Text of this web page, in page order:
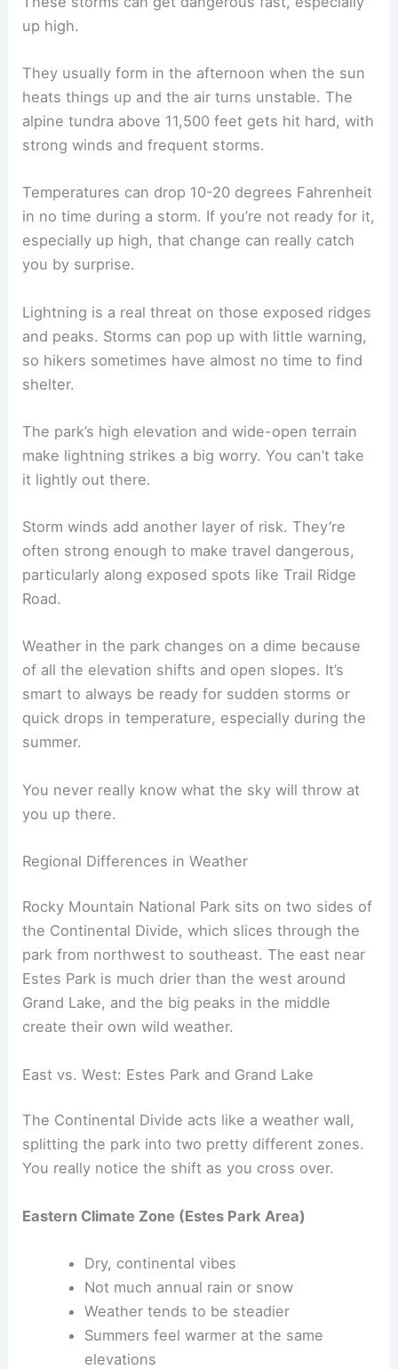
up high.
They usually form in the afternoon when the sun
heats things up and the air turns unstable. The
alpine tundra above 11,500 feet gets hit hard, with
strong winds and frequent storms.
Temperatures can drop 10-20 degrees Fahrenheit
in no time during a storm. If you’re not ready for it,
especially up high, that change can really catch
you by surprise.
Lightning is a real threat on those exposed ridges
and peaks. Storms can pop up with little warning,
so hikers sometimes have almost no time to find
shelter.
The park’s high elevation and wide-open terrain
make lightning strikes a big worry. You can’t take
it lightly out there.
Storm winds add another layer of risk. They’re
often strong enough to make travel dangerous,
particularly along exposed spots like Trail Ridge
Road.
Weather in the park changes on a dime because
of all the elevation shifts and open slopes. It’s
smart to always be ready for sudden storms or
quick drops in temperature, especially during the
summer.
You never really know what the sky will throw at
you up there.
Regional Differences in Weather
Rocky Mountain National Park sits on two sides of
the Continental Divide, which slices through the
park from northwest to southeast. The east near
Estes Park is much drier than the west around
Grand Lake, and the big peaks in the middle
create their own wild weather.
East vs. West: Estes Park and Grand Lake
The Continental Divide acts like a weather wall,
splitting the park into two pretty different zones.
You really notice the shift as you cross over.
Eastern Climate Zone (Estes Park Area)
Dry, continental vibes
Not much annual rain or snow
Weather tends to be steadier
Summers feel warmer at the same
elevations